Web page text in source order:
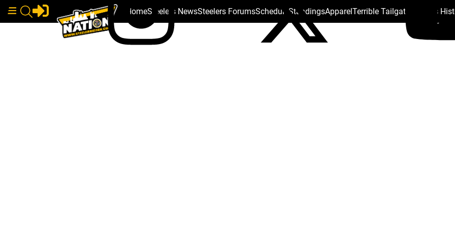
HomeSteelers NewsSteelers ForumsSchedule StandingsApparelTerrible Tailgate Steelers